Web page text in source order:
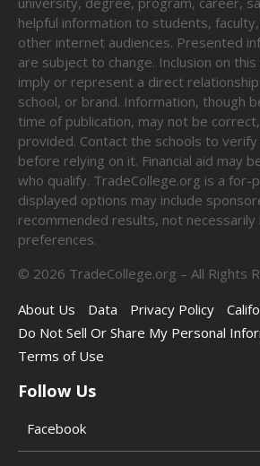
helpful information to students,
other internet audiences. Presented
are subject to change. Inclusion on
imply or represent a direct
school, or brand. Information, though
time of publication, may not be
provided. Contact the schools to
before relying on it. Financial aid may
who qualify. TradeCollege.org is a
displayed options may include
recommended results, not necessarily
preferences.
© 2026 TradeCollege.org – All Rights
About Us
Data Privacy Policy
Do Not Sell Or Share My Personal
Terms of Use
Follow Us
Facebook